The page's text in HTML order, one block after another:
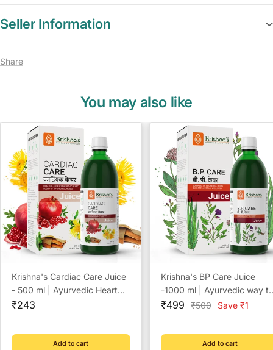
Seller Information
Share
You may also like
Krishna's Cardiac Care Juice
- 500 ml | Ayurvedic Heart
care expert | Healthy Heart
Amla, Anardana & Pushkar
Sale
₹243
Add to cart
Krishna's BP Care Juice
-1000 ml | Ayurvedic way to
manage BP & Cholesterol
Sale
₹499
Regular
₹500 Save ₹1
Add to cart